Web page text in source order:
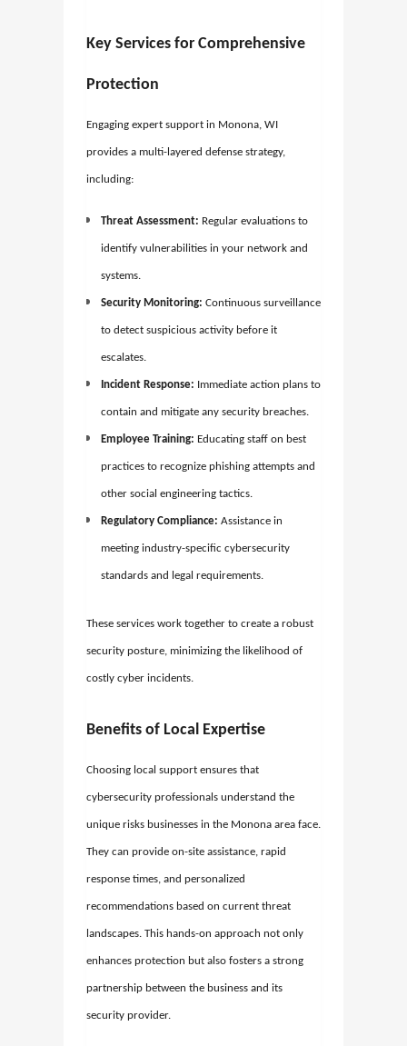
Key Services for Comprehensive
Protection
Engaging expert support in Monona, WI
provides a multi-layered defense strategy,
including:
Threat Assessment: Regular evaluations to
identify vulnerabilities in your network and
systems.
Security Monitoring: Continuous surveillance
to detect suspicious activity before it
escalates.
Incident Response: Immediate action plans to
contain and mitigate any security breaches.
Employee Training: Educating staff on best
practices to recognize phishing attempts and
other social engineering tactics.
Regulatory Compliance: Assistance in
meeting industry-specific cybersecurity
standards and legal requirements.
These services work together to create a robust
security posture, minimizing the likelihood of
costly cyber incidents.
Benefits of Local Expertise
Choosing local support ensures that
cybersecurity professionals understand the
unique risks businesses in the Monona area face.
They can provide on-site assistance, rapid
response times, and personalized
recommendations based on current threat
landscapes. This hands-on approach not only
enhances protection but also fosters a strong
partnership between the business and its
security provider.